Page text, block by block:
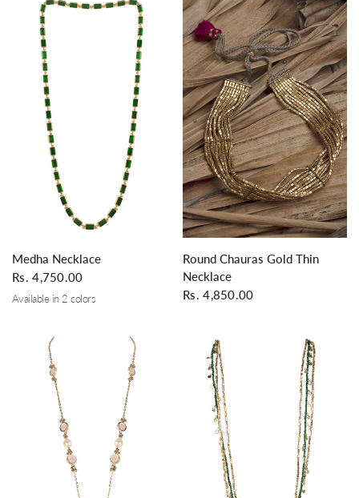
QUICK VIEW
Medha Necklace
Rs. 4,750.00
Glass Leaf Green
Black
Available in 2 colors
QUICK VIEW
Round Chauras Gold Thin
Necklace
Rs. 4,850.00